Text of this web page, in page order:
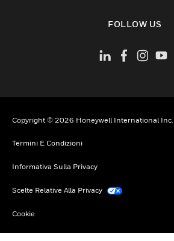
FOLLOW US
Copyright © 2026 Honeywell International Inc.
Termini E Condizioni
Informativa Sulla Privacy
Scelte Relative Alla Privacy
Cookie